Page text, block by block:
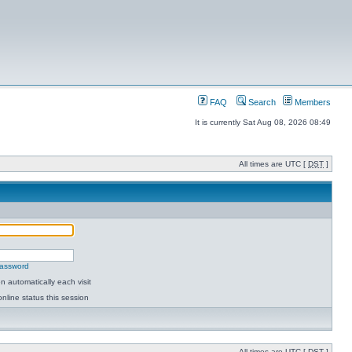
FAQ Search Members
It is currently Sat Aug 08, 2026 08:49
All times are UTC [ DST ]
automatically each visit
status this session